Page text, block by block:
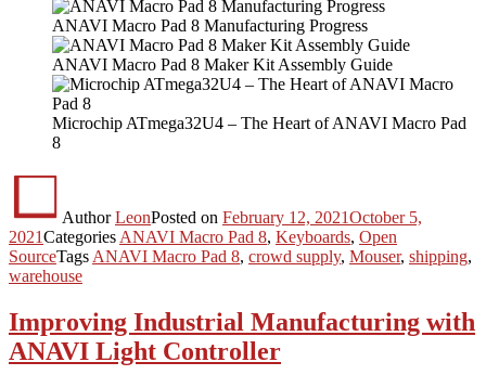
ANAVI Macro Pad 8 Manufacturing Progress
ANAVI Macro Pad 8 Maker Kit Assembly Guide
Microchip ATmega32U4 – The Heart of ANAVI Macro Pad
8
AuthorLeonPosted on February 12, 2021October 5,
2021Categories ANAVI Macro Pad 8, Keyboards, Open
SourceTags ANAVI Macro Pad 8, crowd supply, Mouser, shipping,
warehouse
Improving Industrial Manufacturing with
ANAVI Light Controller